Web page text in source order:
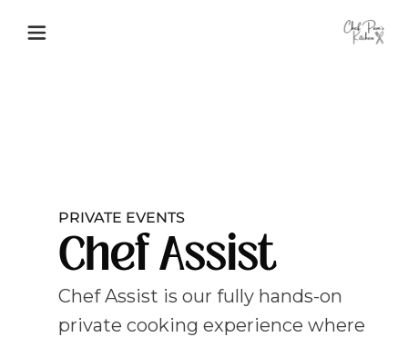
PRIVATE EVENTS
Chef Assist
Chef Assist is our fully hands-on
private cooking experience where